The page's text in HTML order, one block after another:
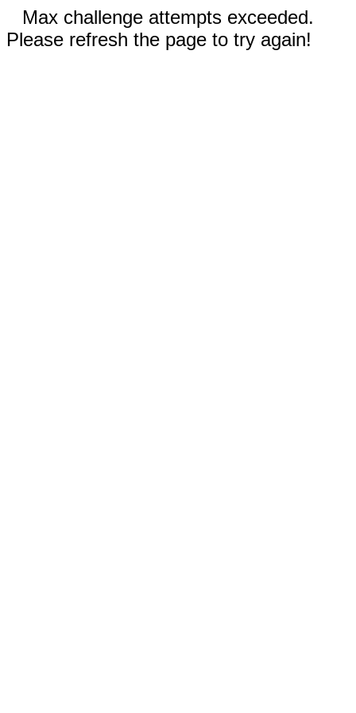
Max challenge attempts exceeded.
Please refresh the page to try again!